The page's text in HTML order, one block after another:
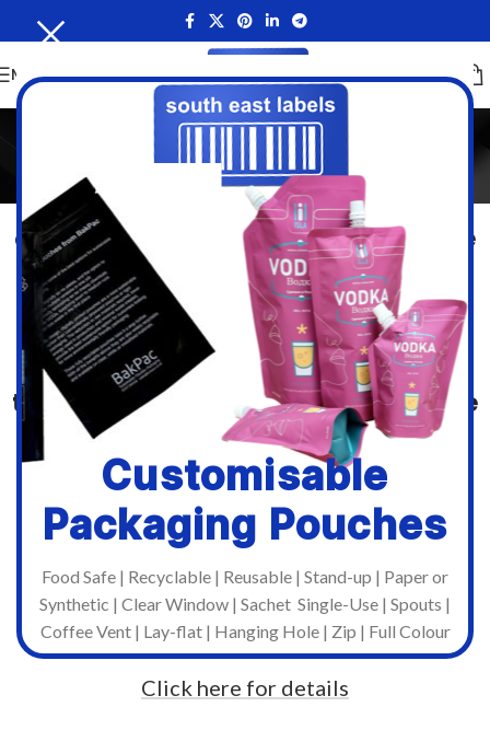
Customisable
Packaging Pouches
Food Safe | Recyclable | Reusable | Stand-up | Paper or
Synthetic | Clear Window | Sachet Single-Use | Spouts |
Coffee Vent | Lay-flat | Hanging Hole | Zip | Full Colour
Click here for details
MENU
Stand Up Pouches
Home /Stand Up Pouches
Just as the name suggest, this form
of flexible packaging can stand alone
and is regarded as the best light
weight display packaging option for
many products both food and non-
food. Thanks to the folded gusset, at
the bottom they remain steady on the
shelf when filled.